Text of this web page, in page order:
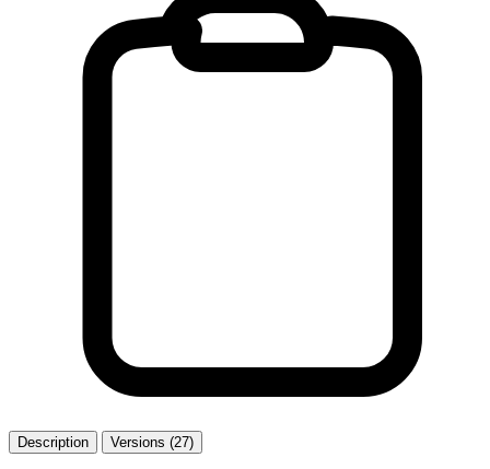
Description Versions (27)